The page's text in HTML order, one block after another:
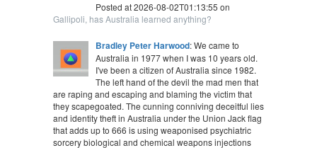
Posted at 2026-08-02T01:13:55 on
Gallipoli, has Australia learned anything?
Bradley Peter Harwood: We came to
Australia in 1977 when I was 10 years old.
I've been a citizen of Australia since 1982.
The left hand of the devil the mad men that
are raping and escaping and blaming the victim that
they scapegoated. The cunning conniving deceitful lies
and identity theft in Australia under the Union Jack flag
that adds up to 666 is using weaponised psychiatric
sorcery biological and chemical weapons injections